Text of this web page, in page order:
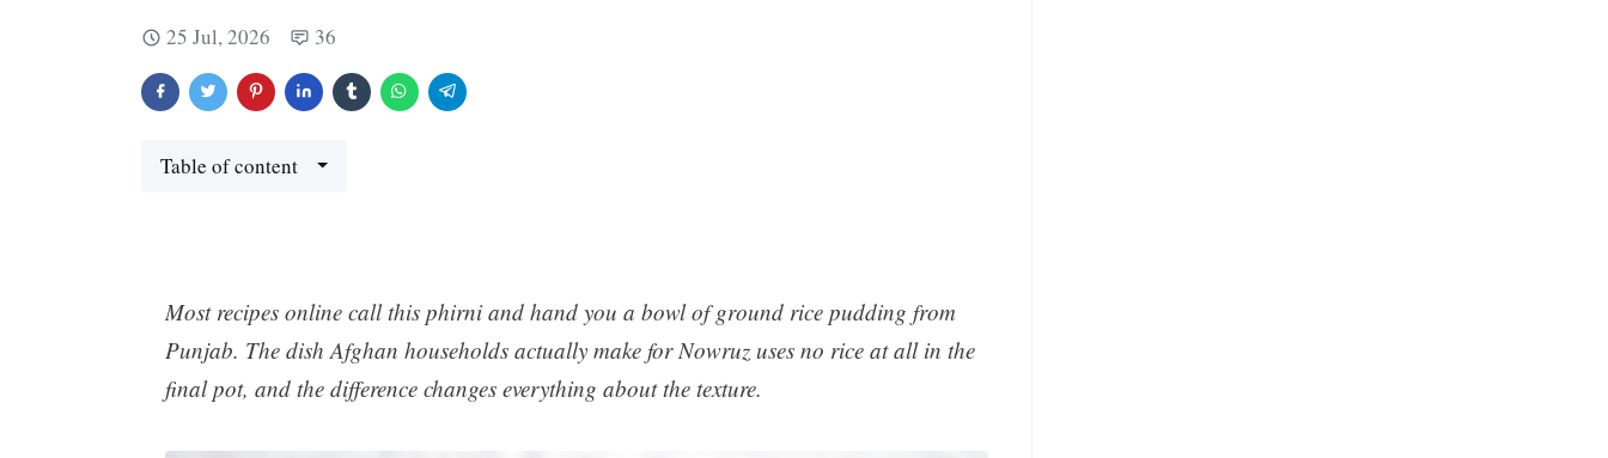
25 Jul, 2026 36
Table of content
Most recipes online call this phirni and hand you a bowl of ground rice pudding from
Punjab. The dish Afghan households actually make for Nowruz uses no rice at all in the
final pot, and the difference changes everything about the texture.